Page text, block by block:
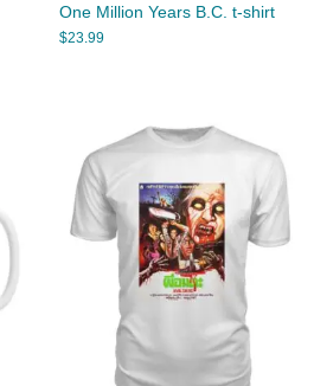
One Million Years B.C. t-shirt
$23.99